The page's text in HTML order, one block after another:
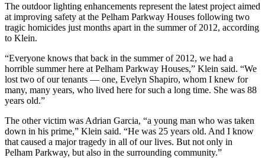
The outdoor lighting enhancements represent the latest project aimed
at improving safety at the Pelham Parkway Houses following two
tragic homicides just months apart in the summer of 2012, according
to Klein.
“Everyone knows that back in the summer of 2012, we had a
horrible summer here at Pelham Parkway Houses,” Klein said. “We
lost two of our tenants — one, Evelyn Shapiro, whom I knew for
many, many years, who lived here for such a long time. She was 88
years old.”
The other victim was Adrian Garcia, “a young man who was taken
down in his prime,” Klein said. “He was 25 years old. And I know
that caused a major tragedy in all of our lives. But not only in
Pelham Parkway, but also in the surrounding community.”